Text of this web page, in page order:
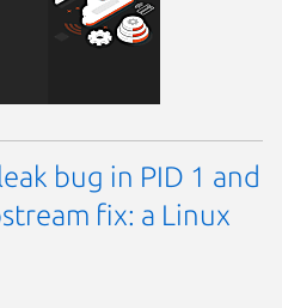
bug in PID 1 and
fix: a Linux